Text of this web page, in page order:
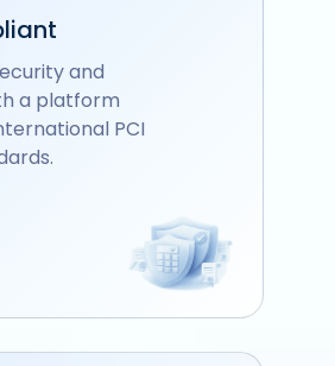
and
a platform
PCI